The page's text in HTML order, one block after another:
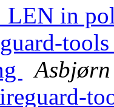
in
Asbjørn